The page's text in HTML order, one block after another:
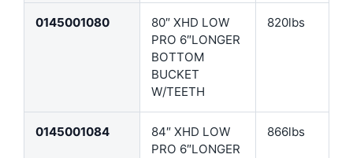
0145001080
80″ XHD LOW
PRO 6″LONGER
BOTTOM
BUCKET
W/TEETH
820lbs
0145001084
84″ XHD LOW
PRO 6″LONGER
866lbs